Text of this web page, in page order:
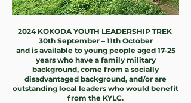
2024 KOKODA YOUTH LEADERSHIP TREK
30th September – 11th October
and is available to young people aged 17-25
years who have a family military
background, come from a socially
disadvantaged background, and/or are
outstanding local leaders who would benefit
from the KYLC.